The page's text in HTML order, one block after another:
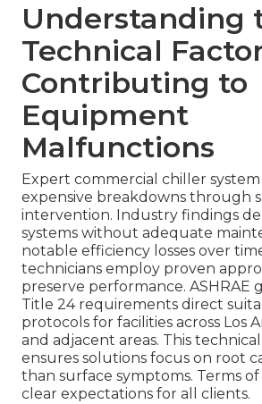
Understanding
Technical
Contributing to
Equipment
Malfunctions
Expert commercial chiller system
expensive breakdowns through
intervention. Industry findings
systems without adequate
notable efficiency losses over
technicians employ proven
preserve performance. ASHRAE
Title 24 requirements direct
protocols for facilities across Los
and adjacent areas. This
ensures solutions focus on root
than surface symptoms. Terms of
clear expectations for all clients.